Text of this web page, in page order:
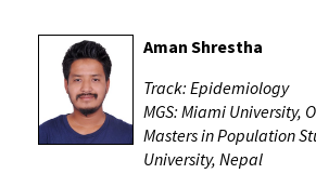
Aman Shrestha
Track: Epidemiology
MGS: Miami University,
Masters in Population
University, Nepal